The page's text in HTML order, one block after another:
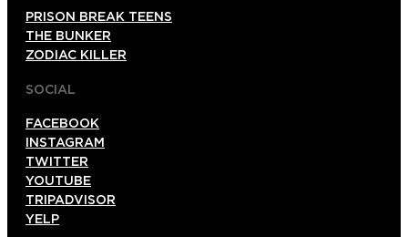
PRISON BREAK TEENS
THE BUNKER
ZODIAC KILLER
SOCIAL
FACEBOOK
INSTAGRAM
TWITTER
YOUTUBE
TRIPADVISOR
YELP